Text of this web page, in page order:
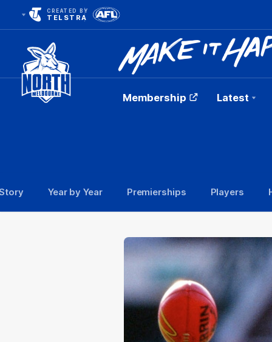
CREATED BY
TELSTRA
Club
Membership Latest
Year by Year Premierships Players